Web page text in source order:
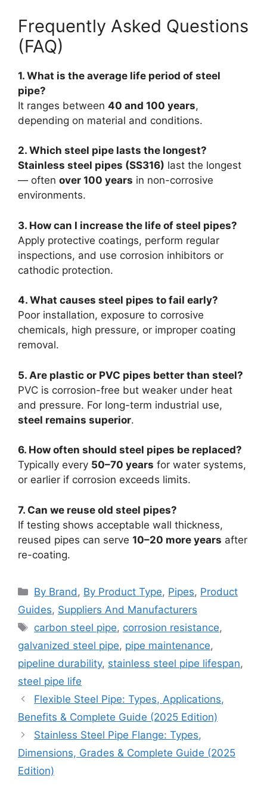
Frequently Asked Questions
(FAQ)
1. What is the average life period of steel
pipe?
It ranges between 40 and 100 years,
depending on material and conditions.
2. Which steel pipe lasts the longest?
Stainless steel pipes (SS316) last the longest
— often over 100 years in non-corrosive
environments.
3. How can I increase the life of steel pipes?
Apply protective coatings, perform regular
inspections, and use corrosion inhibitors or
cathodic protection.
4. What causes steel pipes to fail early?
Poor installation, exposure to corrosive
chemicals, high pressure, or improper coating
removal.
5. Are plastic or PVC pipes better than steel?
PVC is corrosion-free but weaker under heat
and pressure. For long-term industrial use,
steel remains superior.
6. How often should steel pipes be replaced?
Typically every 50–70 years for water systems,
or earlier if corrosion exceeds limits.
7. Can we reuse old steel pipes?
If testing shows acceptable wall thickness,
reused pipes can serve 10–20 more years after
re-coating.
Categories
By Brand , By Product Type, Pipes, Product
Guides, Suppliers And Manufacturers
Tags
carbon steel pipe, corrosion resistance,
galvanized steel pipe, pipe maintenance,
pipeline durability, stainless steel pipe lifespan,
steel pipe life
Flexible Steel Pipe: Types, Applications,
Benefits & Complete Guide (2025 Edition)
Stainless Steel Pipe Flange: Types,
Dimensions, Grades & Complete Guide (2025
Edition)